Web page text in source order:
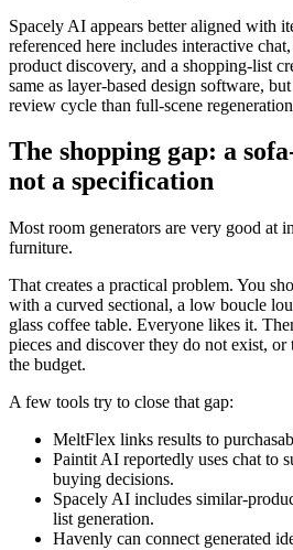
Spacely AI appears better aligned with
referenced here includes interactive
product discovery, and a shopping-list
same as layer-based design software,
review cycle than full-scene
The shopping gap: a
not a specification
Most room generators are very good at
furniture.
That creates a practical problem. You
with a curved sectional, a low boucle
glass coffee table. Everyone likes it.
pieces and discover they do not exist,
the budget.
A few tools try to close that gap:
MeltFlex links results to
Paintit AI reportedly uses chat to
buying decisions.
Spacely AI includes similar-
list generation.
Havenly can connect generated